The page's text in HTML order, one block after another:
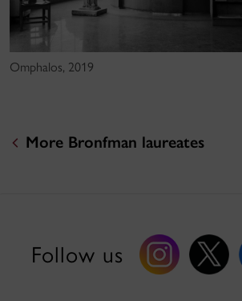
Omphalos, 2019
More Bronfman laureates
Follow us